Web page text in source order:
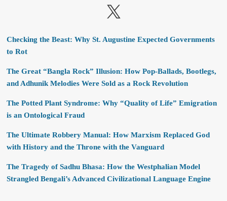
X
Checking the Beast: Why St. Augustine Expected Governments
to Rot
The Great “Bangla Rock” Illusion: How Pop-Ballads, Bootlegs,
and Adhunik Melodies Were Sold as a Rock Revolution
The Potted Plant Syndrome: Why “Quality of Life” Emigration
is an Ontological Fraud
The Ultimate Robbery Manual: How Marxism Replaced God
with History and the Throne with the Vanguard
The Tragedy of Sadhu Bhasa: How the Westphalian Model
Strangled Bengali’s Advanced Civilizational Language Engine